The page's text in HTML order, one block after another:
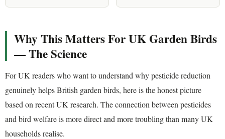
Why This Matters For UK Garden Birds
— The Science
For UK readers who want to understand why pesticide reduction
genuinely helps British garden birds, here is the honest picture
based on recent UK research. The connection between pesticides
and bird welfare is more direct and more troubling than many UK
households realise.